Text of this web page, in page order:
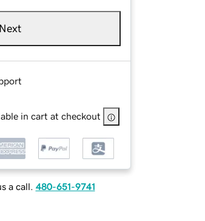
Next
in cart at checkout
a call. 480-651-9741